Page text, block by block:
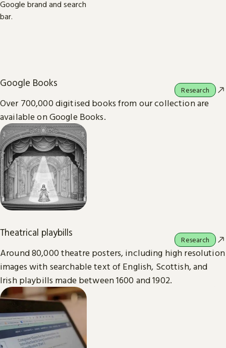
Google Books
Over 700,000 digitised books from our collection are
available on Google Books.
Research
Theatrical playbills
Around 80,000 theatre posters, including high resolution
images with searchable text of English, Scottish, and
Irish playbills made between 1600 and 1902.
Research